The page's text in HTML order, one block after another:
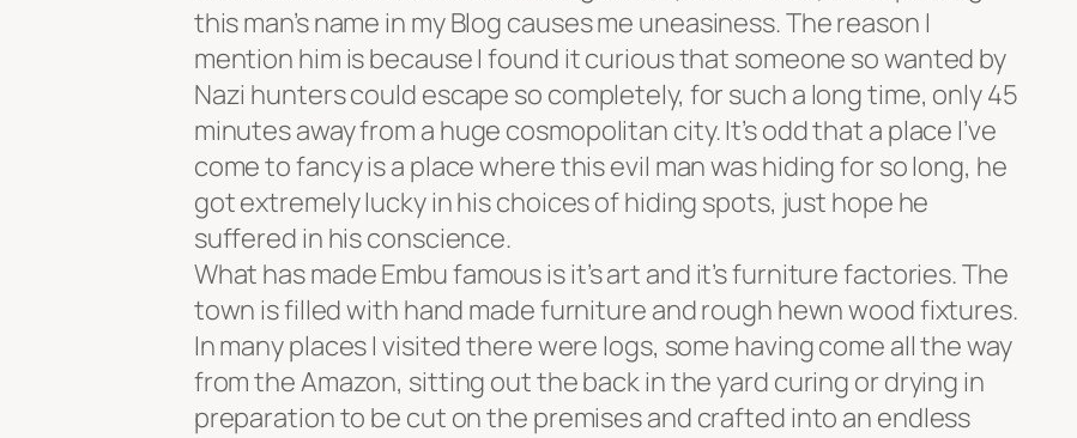
this man’s name in my Blog causes me uneasiness. The reason I
mention him is because I found it curious that someone so wanted by
Nazi hunters could escape so completely, for such a long time, only 45
minutes away from a huge cosmopolitan city. It’s odd that a place I’ve
come to fancy is a place where this evil man was hiding for so long, he
got extremely lucky in his choices of hiding spots, just hope he
suffered in his conscience.
What has made Embu famous is it’s art and it’s furniture factories. The
town is filled with hand made furniture and rough hewn wood fixtures.
In many places I visited there were logs, some having come all the way
from the Amazon, sitting out the back in the yard curing or drying in
preparation to be cut on the premises and crafted into an endless